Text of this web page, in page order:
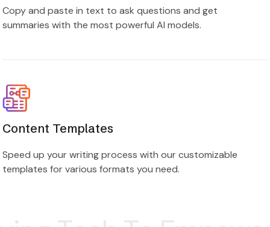
Copy and paste in text to ask questions and get
summaries with the most powerful AI models.
Content Templates
Speed up your writing process with our customizable
templates for various formats you need.